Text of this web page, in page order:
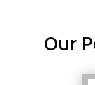
Our